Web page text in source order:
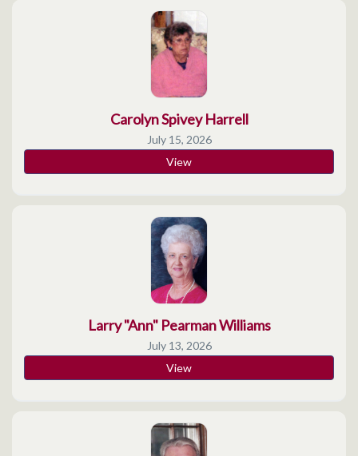
Carolyn Spivey Harrell
July 15, 2026
View
Larry "Ann" Pearman Williams
July 13, 2026
View